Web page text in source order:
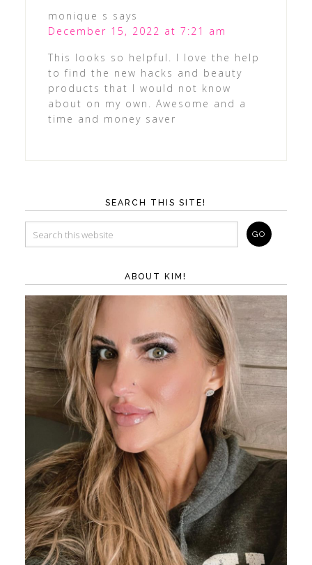
monique s says
December 15, 2022 at 7:21 am
This looks so helpful. I love the help
to find the new hacks and beauty
products that I would not know
about on my own. Awesome and a
time and money saver
SEARCH THIS SITE!
ABOUT KIM!